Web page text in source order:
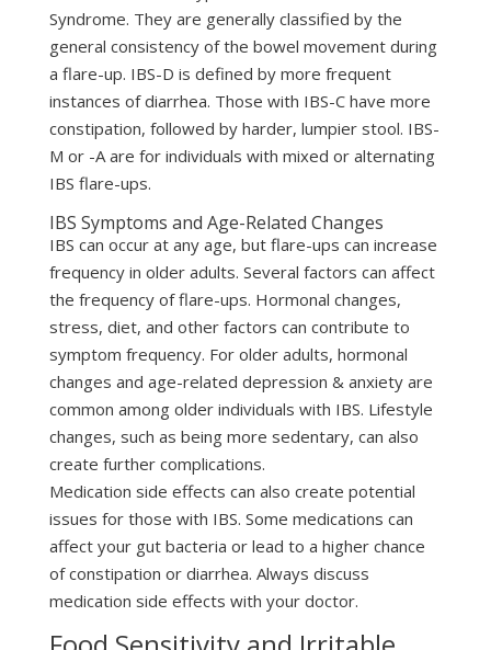
Syndrome. They are generally classified by the
general consistency of the bowel movement during
a flare-up. IBS-D is defined by more frequent
instances of diarrhea. Those with IBS-C have more
constipation, followed by harder, lumpier stool. IBS-
M or -A are for individuals with mixed or alternating
IBS flare-ups.
IBS Symptoms and Age-Related Changes
IBS can occur at any age, but flare-ups can increase
frequency in older adults. Several factors can affect
the frequency of flare-ups. Hormonal changes,
stress, diet, and other factors can contribute to
symptom frequency. For older adults, hormonal
changes and age-related depression & anxiety are
common among older individuals with IBS. Lifestyle
changes, such as being more sedentary, can also
create further complications.
Medication side effects can also create potential
issues for those with IBS. Some medications can
affect your gut bacteria or lead to a higher chance
of constipation or diarrhea. Always discuss
medication side effects with your doctor.